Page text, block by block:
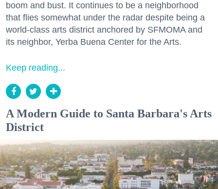
boom and bust. It continues to be a neighborhood
that flies somewhat under the radar despite being a
world-class arts district anchored by SFMOMA and
its neighbor, Yerba Buena Center for the Arts.
Keep reading...
A Modern Guide to Santa Barbara's Arts
District